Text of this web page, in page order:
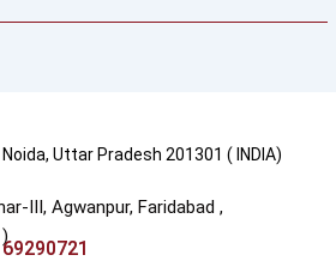
Uttar Pradesh 201301 ( INDIA)
III, Agwanpur, Faridabad ,